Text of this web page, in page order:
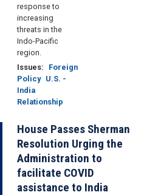
response to
increasing
threats in the
Indo-Pacific
region.
Issues:
Foreign
Policy U.S. -
India
Relationship
House Passes Sherman
Resolution Urging the
Administration to
facilitate COVID
assistance to India